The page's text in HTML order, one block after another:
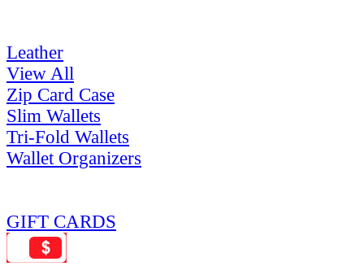
Leather
View All
Zip Card Case
Slim Wallets
Tri-Fold Wallets
Wallet Organizers
GIFT CARDS